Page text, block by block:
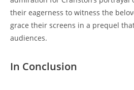
their eagerness ‌to witness the
grace their screens in a prequel‍
audiences.
In Conclusion